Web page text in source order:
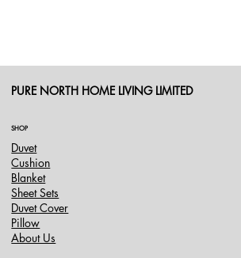
PURE NORTH HOME LIVING LIMITED
SHOP
Duvet
Cushion
Blanket
Sheet Sets
Duvet Cover
Pillow
About Us